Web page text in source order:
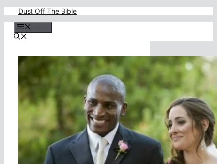
content
Dust Off The Bible